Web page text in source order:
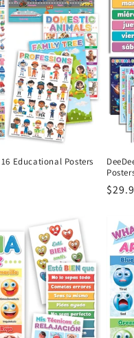
Educational Posters